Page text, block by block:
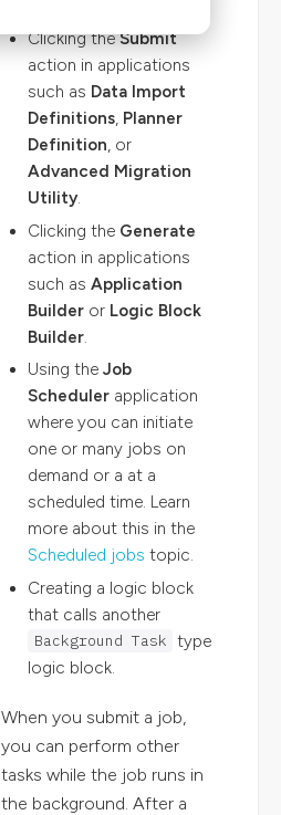
Clicking theSubmit
action in applications
such as Data Import
Definitions, Planner
Definition, or
Advanced Migration
Utility.
Clicking the Generate
action in applications
such asApplication
Builder or Logic Block
Builder
Using theJob
Scheduler application
where you can initiate
one or many jobs on
demand or a at a
scheduled time. Learn
more about this in the
Scheduled jobs topic.
Creating a logic block
that calls another
Background Task type
logic block.
When you submit a job,
you can perform other
tasks while the job runs in
the background. After a